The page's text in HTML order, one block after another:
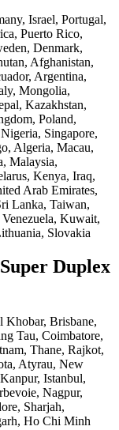
Israel, Portugal,
Puerto Rico,
Denmark,
Afghanistan,
Argentina,
Mongolia,
Kazakhstan,
Poland,
Singapore,
Algeria, Macau,
Malaysia,
Kenya, Iraq,
Arab Emirates,
Lanka, Taiwan,
Kuwait,
Slovakia
Duplex
Khobar, Brisbane,
Tau, Coimbatore,
Thane, Rajkot,
Atyrau, New
Istanbul,
Nagpur,
Sharjah,
Ho Chi Minh